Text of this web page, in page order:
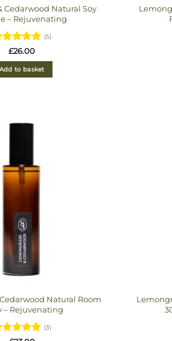
Cedarwood Natural Soy
– Rejuvenating
5
of 5
(5)
£26.00
Add to basket
Natural Room
– Rejuvenating
(3)